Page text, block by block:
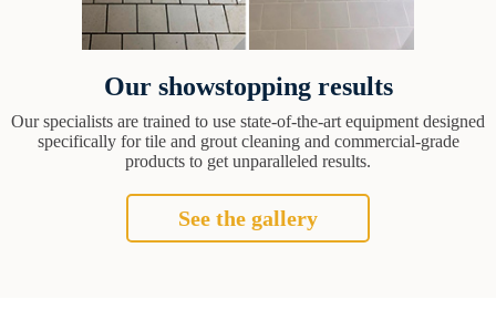
Our showstopping results
Our specialists are trained to use state-of-the-art equipment designed
specifically for tile and grout cleaning and commercial-grade
products to get unparalleled results.
See the gallery